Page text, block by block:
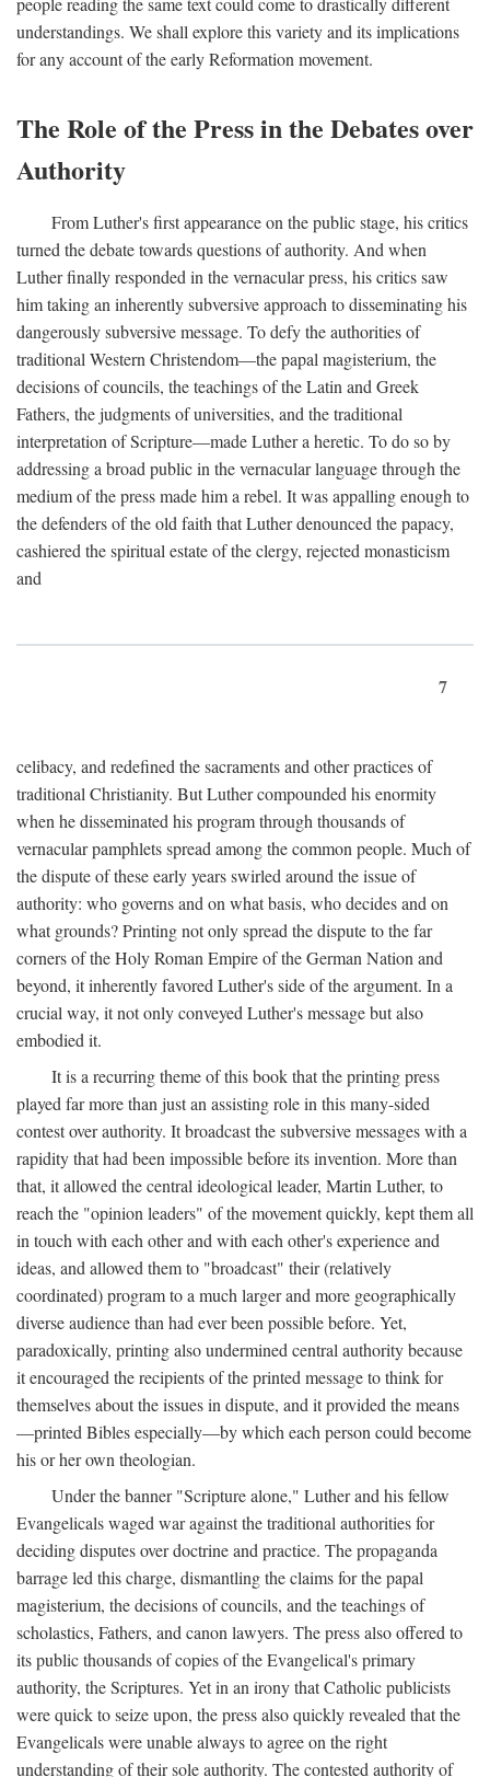
understandings. We shall explore this variety and its implications
for any account of the early Reformation movement.
The Role of the Press in the Debates over
Authority
From Luther's first appearance on the public stage, his critics
turned the debate towards questions of authority. And when
Luther finally responded in the vernacular press, his critics saw
him taking an inherently subversive approach to disseminating his
dangerously subversive message. To defy the authorities of
traditional Western Christendom—the papal magisterium, the
decisions of councils, the teachings of the Latin and Greek
Fathers, the judgments of universities, and the traditional
interpretation of Scripture—made Luther a heretic. To do so by
addressing a broad public in the vernacular language through the
medium of the press made him a rebel. It was appalling enough to
the defenders of the old faith that Luther denounced the papacy,
cashiered the spiritual estate of the clergy, rejected monasticism
and
7
celibacy, and redefined the sacraments and other practices of
traditional Christianity. But Luther compounded his enormity
when he disseminated his program through thousands of
vernacular pamphlets spread among the common people. Much of
the dispute of these early years swirled around the issue of
authority: who governs and on what basis, who decides and on
what grounds? Printing not only spread the dispute to the far
corners of the Holy Roman Empire of the German Nation and
beyond, it inherently favored Luther's side of the argument. In a
crucial way, it not only conveyed Luther's message but also
embodied it.
It is a recurring theme of this book that the printing press
played far more than just an assisting role in this many-sided
contest over authority. It broadcast the subversive messages with a
rapidity that had been impossible before its invention. More than
that, it allowed the central ideological leader, Martin Luther, to
reach the "opinion leaders" of the movement quickly, kept them all
in touch with each other and with each other's experience and
ideas, and allowed them to "broadcast" their (relatively
coordinated) program to a much larger and more geographically
diverse audience than had ever been possible before. Yet,
paradoxically, printing also undermined central authority because
it encouraged the recipients of the printed message to think for
themselves about the issues in dispute, and it provided the means
—printed Bibles especially—by which each person could become
his or her own theologian.
Under the banner "Scripture alone," Luther and his fellow
Evangelicals waged war against the traditional authorities for
deciding disputes over doctrine and practice. The propaganda
barrage led this charge, dismantling the claims for the papal
magisterium, the decisions of councils, and the teachings of
scholastics, Fathers, and canon lawyers. The press also offered to
its public thousands of copies of the Evangelical's primary
authority, the Scriptures. Yet in an irony that Catholic publicists
were quick to seize upon, the press also quickly revealed that the
Evangelicals were unable always to agree on the right
understanding of their sole authority. The contested authority of